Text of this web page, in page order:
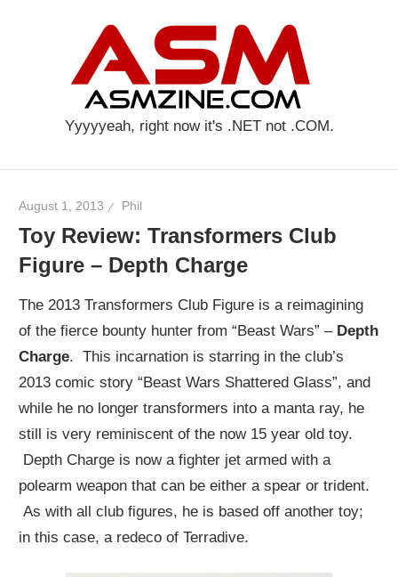
Yyyyyeah, right now it's .NET not .COM.
August 1, 2013 Phil
Toy Review: Transformers Club
Figure – Depth Charge
The 2013 Transformers Club Figure is a reimagining
of the fierce bounty hunter from “Beast Wars” – Depth
Charge. This incarnation is starring in the club’s
2013 comic story “Beast Wars Shattered Glass”, and
while he no longer transformers into a manta ray, he
still is very reminiscent of the now 15 year old toy.
Depth Charge is now a fighter jet armed with a
polearm weapon that can be either a spear or trident.
As with all club figures, he is based off another toy;
in this case, a redeco of Terradive.